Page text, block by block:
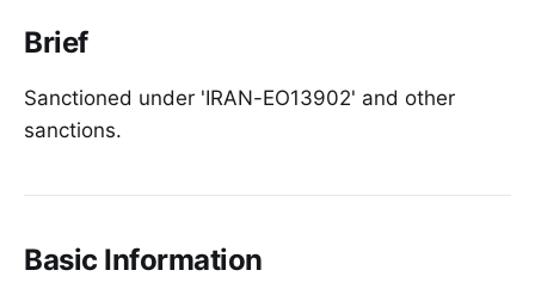
Brief
Sanctioned under 'IRAN-EO13902' and other
sanctions.
Basic Information